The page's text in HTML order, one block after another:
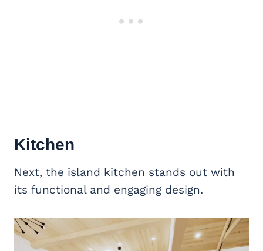
Kitchen
Next, the island kitchen stands out with
its functional and engaging design.